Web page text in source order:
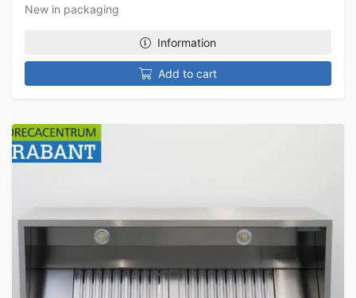
New in packaging
Information
Add to cart